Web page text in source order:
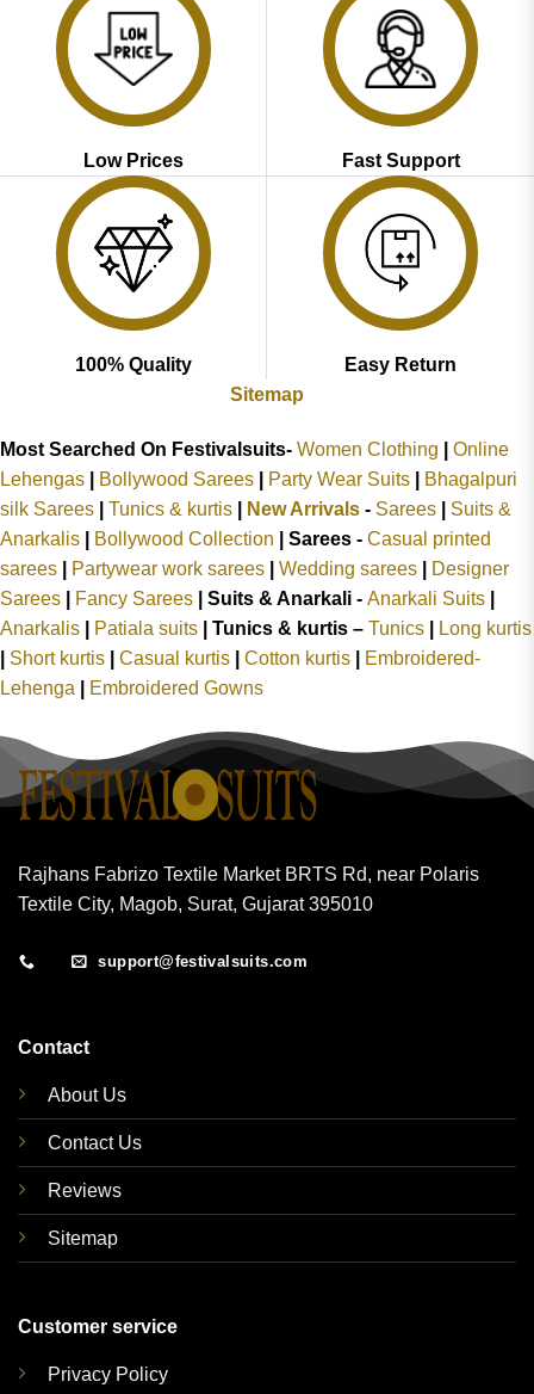
Low Prices Fast Support
100% Quality
Easy Return
Sitemap
Most Searched On Festivalsuits- Women Clothing
Online
Lehengas
Bollywood Sarees Party Wear Suits
Bhagalpuri
silk Sarees
Tunics & kurtis New Arrivals - Sarees
Suits &
Anarkalis
Bollywood Collection Sarees - Casual printed
sarees
Partywear work sarees Wedding sarees
Designer
Sarees
Fancy Sarees Suits & Anarkali - Anarkali Suits
Anarkalis
Patiala suits Tunics & kurtis – Tunics
Long kurtis
Short kurtis Casual kurtis Cotton kurtis
Embroidered-
Lehenga
Embroidered Gowns
Rajhans Fabrizo Textile Market BRTS Rd, near Polaris
Textile City, Magob, Surat, Gujarat 395010
support@festivalsuits.com
Contact
About Us
Contact Us
Reviews
Sitemap
Customer service
Privacy Policy